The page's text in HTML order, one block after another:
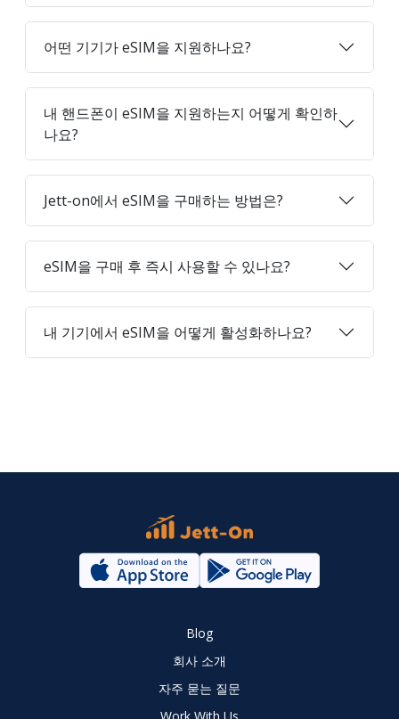
어떤 기기가 eSIM을 지원하나요?
내 핸드폰이 eSIM을 지원하는지 어떻게 확인하
나요?
Jett-on에서 eSIM을 구매하는 방법은?
eSIM을 구매 후 즉시 사용할 수 있나요?
내 기기에서 eSIM을 어떻게 활성화하나요?
Blog
회사 소개
자주 묻는 질문